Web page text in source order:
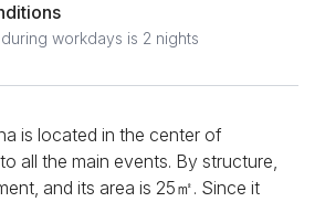
workdays is 2 nights
is located in the center of
all the main events. By structure,
and its area is 25㎡. Since it